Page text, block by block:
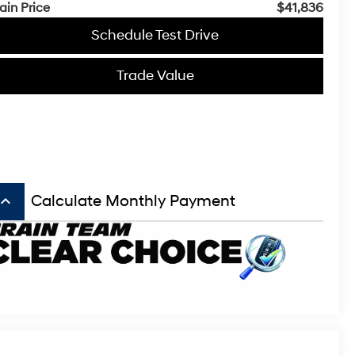
Price
$41,836
Schedule Test Drive
Trade Value
keyboard_arrow_up Calculate Monthly Payment